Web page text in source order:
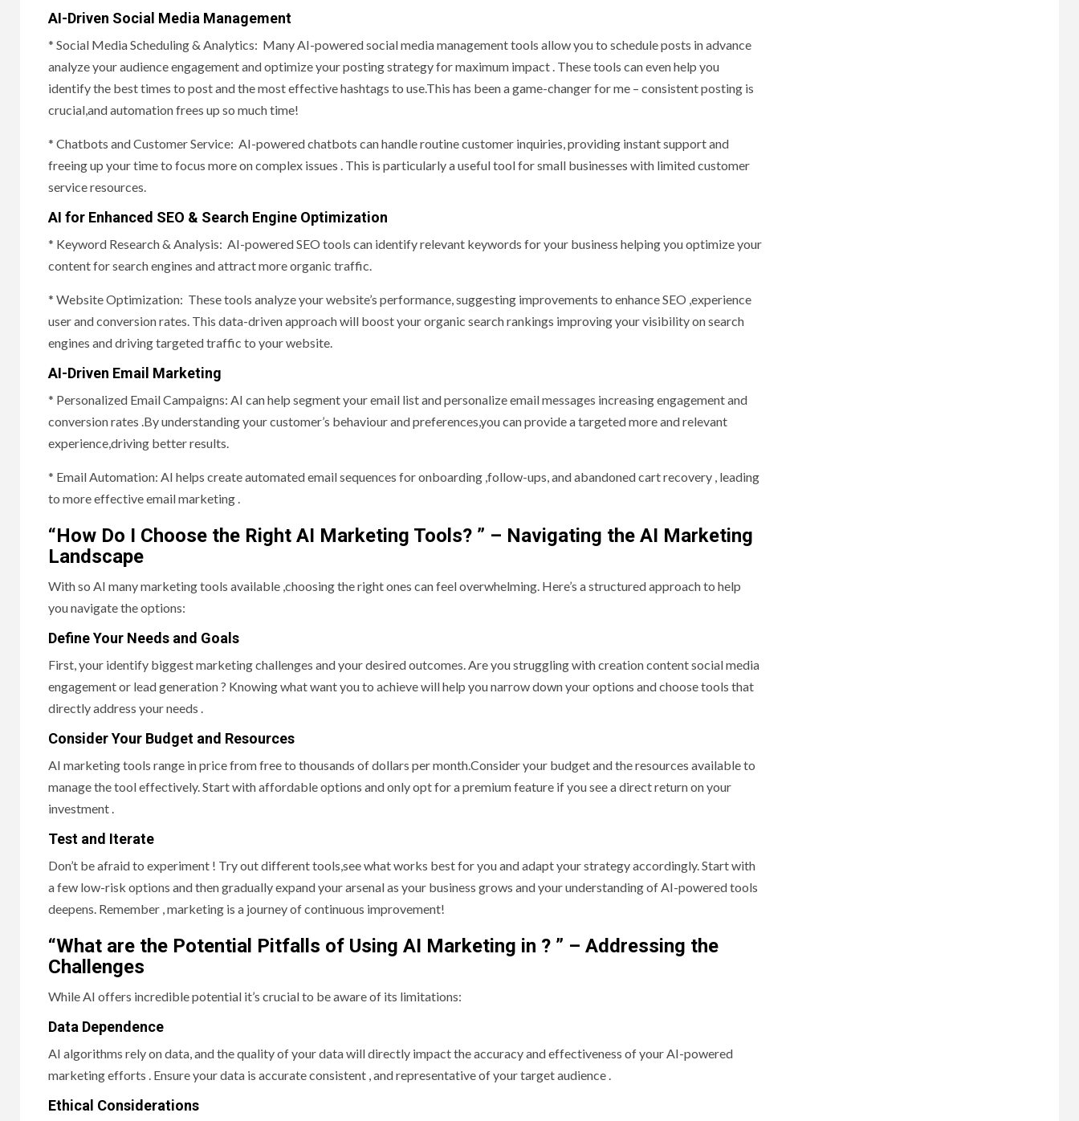
AI-Driven Social Media Management
* Social Media Scheduling & Analytics: Many AI-powered social media management tools allow you to schedule posts in advance
analyze your audience engagement and optimize your posting strategy for maximum impact . These tools can even help you
identify the best times to post and the most effective hashtags to use.This has been a game-changer for me – consistent posting is
crucial,and automation frees up so much time!
* Chatbots and Customer Service: AI-powered chatbots can handle routine customer inquiries, providing instant support and
freeing up your time to focus more on complex issues . This is particularly a useful tool for small businesses with limited customer
service resources.
AI for Enhanced SEO & Search Engine Optimization
* Keyword Research & Analysis: AI-powered SEO tools can identify relevant keywords for your business helping you optimize your
content for search engines and attract more organic traffic.
* Website Optimization: These tools analyze your website’s performance, suggesting improvements to enhance SEO ,experience
user and conversion rates. This data-driven approach will boost your organic search rankings improving your visibility on search
engines and driving targeted traffic to your website.
AI-Driven Email Marketing
* Personalized Email Campaigns: AI can help segment your email list and personalize email messages increasing engagement and
conversion rates .By understanding your customer’s behaviour and preferences,you can provide a targeted more and relevant
experience,driving better results.
* Email Automation: AI helps create automated email sequences for onboarding ,follow-ups, and abandoned cart recovery , leading
to more effective email marketing .
“How Do I Choose the Right AI Marketing Tools? ” – Navigating the AI Marketing
Landscape
With so AI many marketing tools available ,choosing the right ones can feel overwhelming. Here’s a structured approach to help
you navigate the options:
Define Your Needs and Goals
First, your identify biggest marketing challenges and your desired outcomes. Are you struggling with creation content social media
engagement or lead generation ? Knowing what want you to achieve will help you narrow down your options and choose tools that
directly address your needs .
Consider Your Budget and Resources
AI marketing tools range in price from free to thousands of dollars per month.Consider your budget and the resources available to
manage the tool effectively. Start with affordable options and only opt for a premium feature if you see a direct return on your
investment .
Test and Iterate
Don’t be afraid to experiment ! Try out different tools,see what works best for you and adapt your strategy accordingly. Start with
a few low-risk options and then gradually expand your arsenal as your business grows and your understanding of AI-powered tools
deepens. Remember , marketing is a journey of continuous improvement!
“What are the Potential Pitfalls of Using AI Marketing in ? ” – Addressing the
Challenges
While AI offers incredible potential it’s crucial to be aware of its limitations:
Data Dependence
AI algorithms rely on data, and the quality of your data will directly impact the accuracy and effectiveness of your AI-powered
marketing efforts . Ensure your data is accurate consistent , and representative of your target audience .
Ethical Considerations